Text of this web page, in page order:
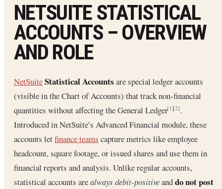
NETSUITE STATISTICAL
ACCOUNTS – OVERVIEW
AND ROLE
NetSuiteStatistical Accounts are special ledger accounts
(visible in the Chart of Accounts) that track non-financial
quantities without affecting the General Ledger[1][2].
Introduced in NetSuite’s Advanced Financial module, these
accounts letfinance teams capture metrics like employee
headcount, square footage, or issued shares and use them in
financial reports and analysis. Unlike regular accounts,
statistical accounts arealways debit-positiveanddo not post